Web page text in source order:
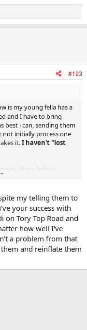
#193
is my young fella has a
and I have to bring
best i can, sending them
not initially process one
it.I haven't "lost
them before
my telling them to
your success with
on Tory Top Road and
how well I've
a problem from that
and reinflate them